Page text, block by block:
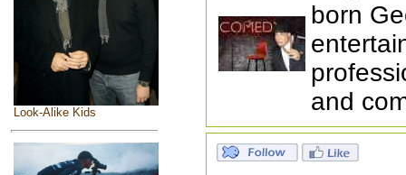
Look-Alike Kids
born
and